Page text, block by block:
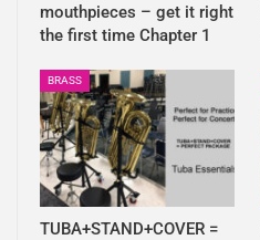
mouthpieces – get it right
the first time Chapter 1
BRASS
TUBA+STAND+COVER =